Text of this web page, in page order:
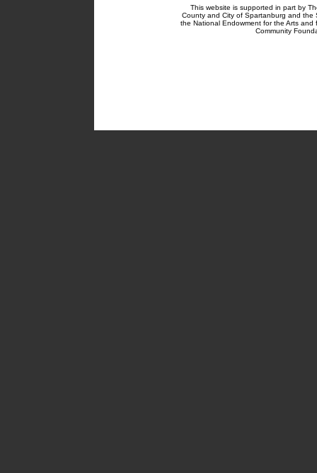
This website is supported in part by
County and City of Spartanburg and the
the National Endowment for the Arts
Community